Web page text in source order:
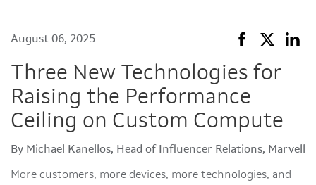
August 06, 2025
Three New Technologies for
Raising the Performance
Ceiling on Custom Compute
By Michael Kanellos, Head of Influencer Relations, Marvell
More customers, more devices, more technologies, and